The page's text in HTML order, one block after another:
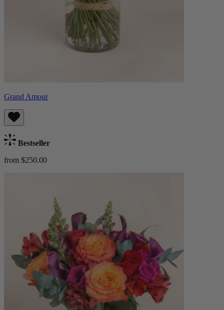
Grand Amour
Bestseller
from $250.00